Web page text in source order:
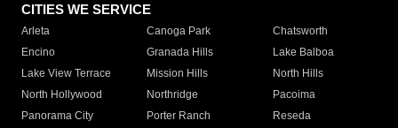
CITIES WE SERVICE
Arleta Canoga Park
Chatsworth
Encino
Granada Hills
Lake Balboa
Lake View Terrace
Mission Hills
North Hills
North Hollywood
Northridge
Pacoima
Panorama City
Porter Ranch
Reseda